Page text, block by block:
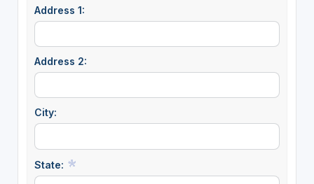
Address 1:
Address 2:
City:
State: